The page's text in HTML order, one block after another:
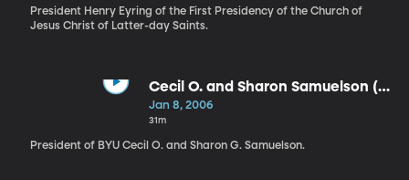
President Henry Eyring of the First Presidency of the Church of
Jesus Christ of Latter-day Saints.
Cecil O. and Sharon Samuelson (1-
8-06)
Jan 8, 2006
31m
President of BYU Cecil O. and Sharon G. Samuelson.